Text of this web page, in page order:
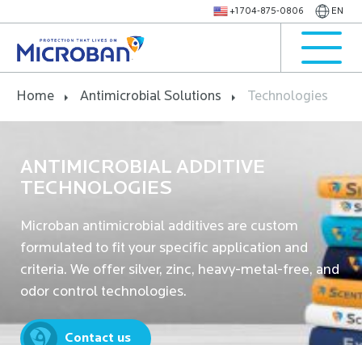
+1 704-875-0806 EN
Home Antimicrobial Solutions Technologies
ANTIMICROBIAL ADDITIVE
TECHNOLOGIES
Microban antimicrobial additives are custom
formulated to fit your specific application and
criteria. We offer silver, zinc, heavy-metal-free, and
odor control technologies.
Contact us